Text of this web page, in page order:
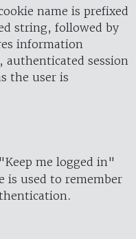
name is prefixed
string, followed by
information
authenticated session
the user is
me logged in"
used to remember